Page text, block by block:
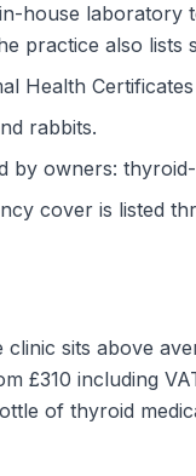
house
practice also lists
Health
rabbits.
by owners:
cover is listed
clinic sits above
£310 including
of thyroid